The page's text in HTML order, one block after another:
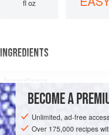
fl oz
INGREDIENTS
Ingredients
MayonnaiseBECOME A
Unlimited, ad-free
Over 175,000 recipes